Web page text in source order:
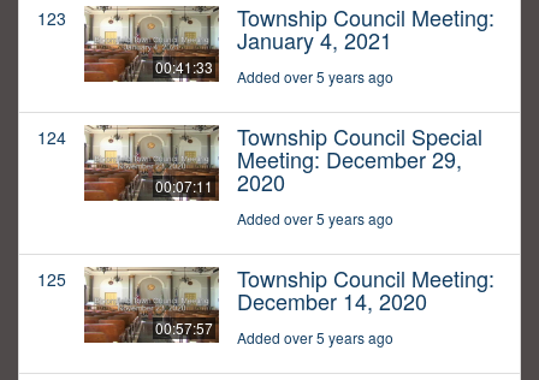
123
00:41:33
Township Council Meeting:
January 4, 2021
Added over 5 years ago
124
00:07:11
Township Council Special
Meeting: December 29,
2020
Added over 5 years ago
125
00:57:57
Township Council Meeting:
December 14, 2020
Added over 5 years ago